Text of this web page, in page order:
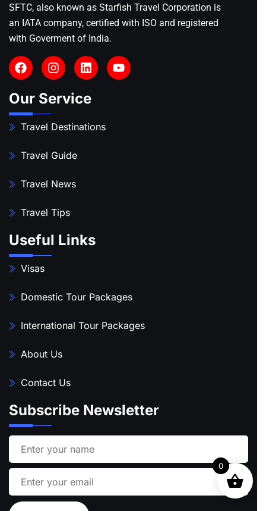
SFTC, also known as Starfish Travel Corporation is
an IATA company, certified with ISO and registered
with Goverment of India.
Our Service
Travel Destinations
Travel Guide
Travel News
Travel Tips
Useful Links
Visas
Domestic Tour Packages
International Tour Packages
About Us
Contact Us
Subscribe Newsletter
0